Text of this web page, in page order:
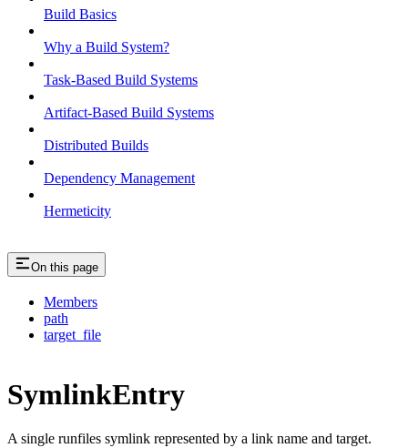
Build Basics
Why a Build System?
Task-Based Build Systems
Artifact-Based Build Systems
Distributed Builds
Dependency Management
Hermeticity
On this page
Members
path
target_file
SymlinkEntry
A single runfiles symlink represented by a link name and target.